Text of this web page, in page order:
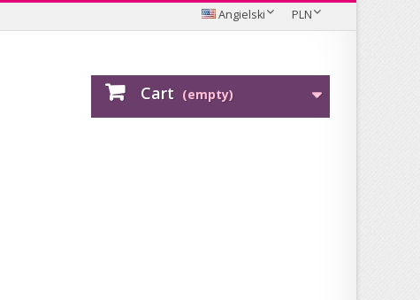
PLN
Angielski
Cart (empty)